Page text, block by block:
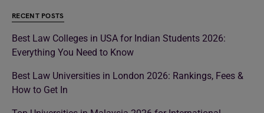
RECENT POSTS
Best Law Colleges in USA for Indian Students 2026:
Everything You Need to Know
Best Law Universities in London 2026: Rankings, Fees &
How to Get In